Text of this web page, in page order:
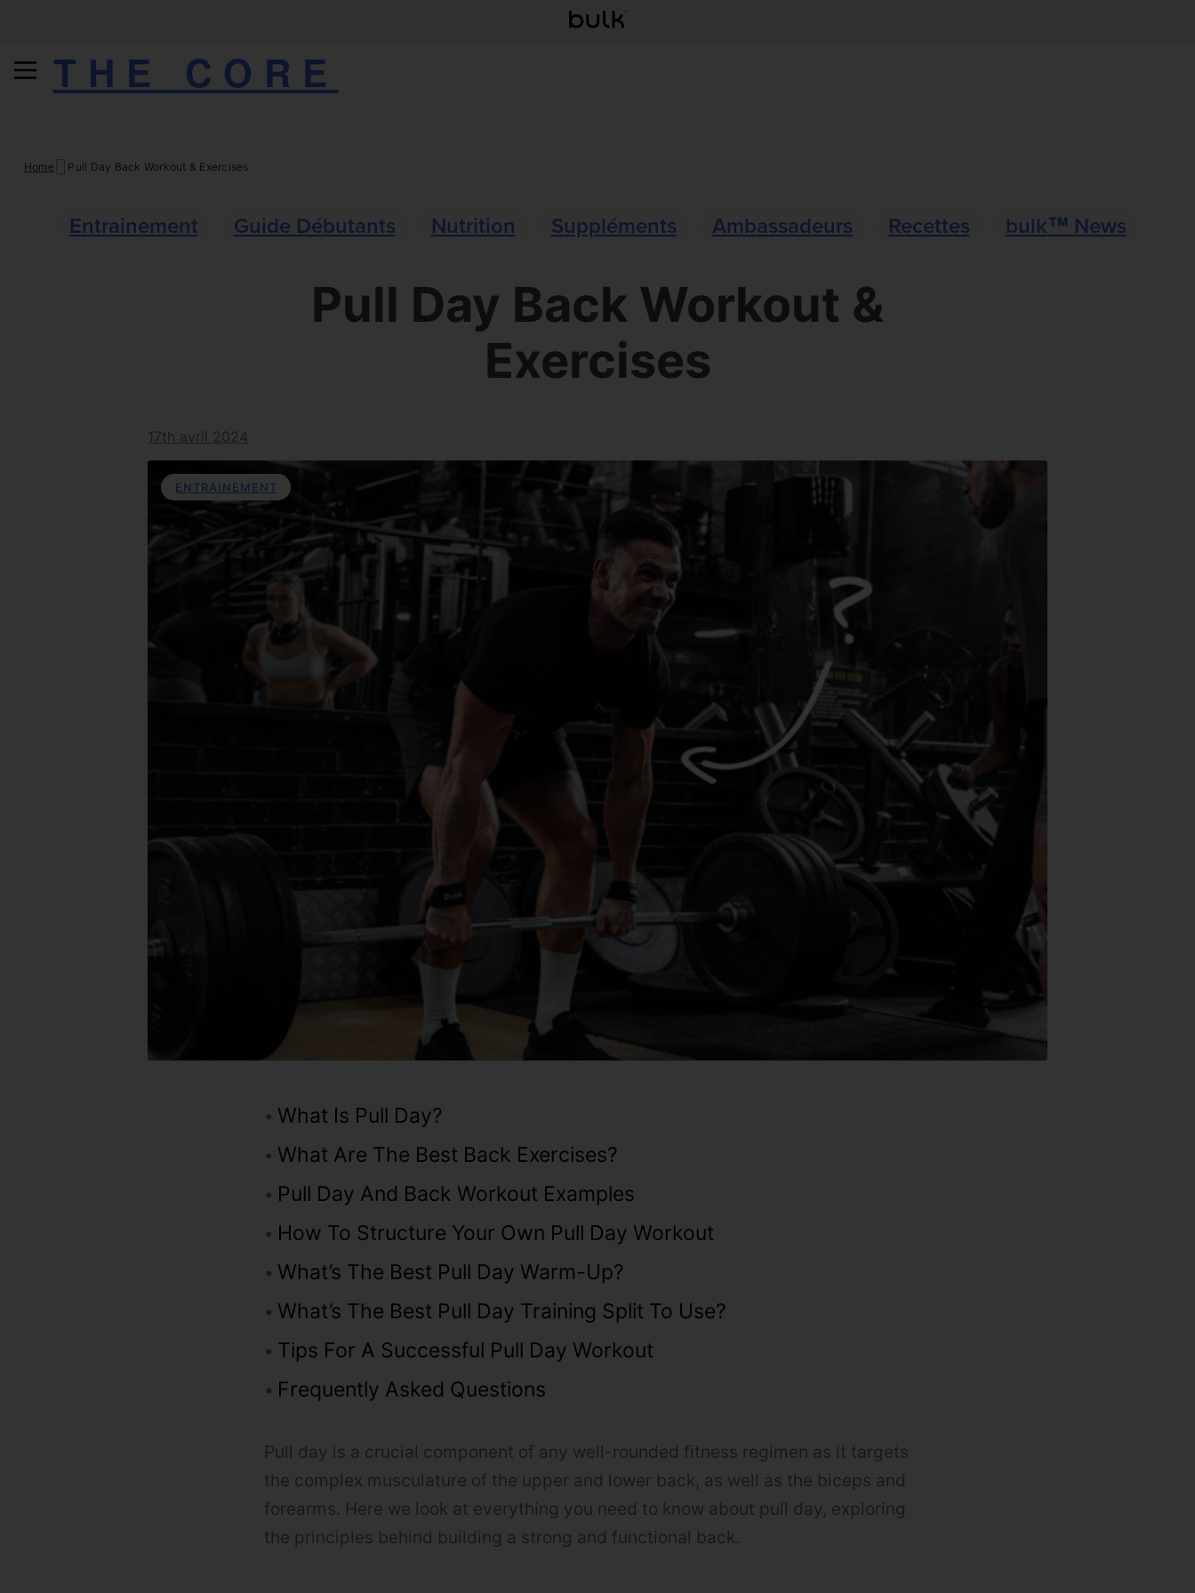
THE CORE
Home Pull Day Back Workout & Exercises
Entrainement Guide Débutants Nutrition Suppléments Ambassadeurs Recettes bulk™ News
Pull Day Back Workout &
Exercises
17th avril 2024
ENTRAINEMENT
What Is Pull Day?
What Are The Best Back Exercises?
Pull Day And Back Workout Examples
How To Structure Your Own Pull Day Workout
What’s The Best Pull Day Warm-Up?
What’s The Best Pull Day Training Split To Use?
Tips For A Successful Pull Day Workout
Frequently Asked Questions
Pull day is a crucial component of any well-rounded fitness regimen as it targets
the complex musculature of the upper and lower back, as well as the biceps and
forearms. Here we look at everything you need to know about pull day, exploring
the principles behind building a strong and functional back.